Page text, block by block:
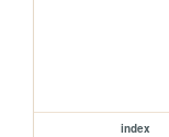
index